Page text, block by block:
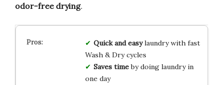
odor-free drying.
Quick and easylaundry with fast
Wash & Dry cycles
Saves timeby doing laundry in
one day